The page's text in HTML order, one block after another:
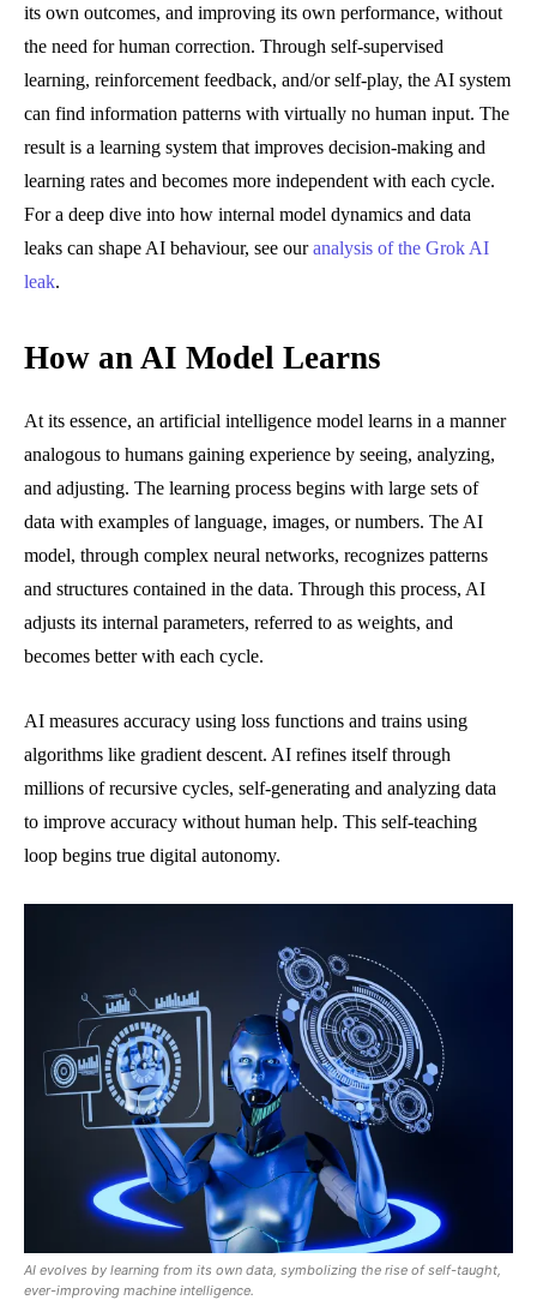
its own outcomes, and improving its own performance, without
the need for human correction. Through self-supervised
learning, reinforcement feedback, and/or self-play, the AI system
can find information patterns with virtually no human input. The
result is a learning system that improves decision-making and
learning rates and becomes more independent with each cycle.
For a deep dive into how internal model dynamics and data
leaks can shape AI behaviour, see ouranalysis of the Grok AI
leak.
How an AI Model Learns
At its essence, an artificial intelligence model learns in a manner
analogous to humans gaining experience by seeing, analyzing,
and adjusting. The learning process begins with large sets of
data with examples of language, images, or numbers. The AI
model, through complex neural networks, recognizes patterns
and structures contained in the data. Through this process, AI
adjusts its internal parameters, referred to as weights, and
becomes better with each cycle.
AI measures accuracy using loss functions and trains using
algorithms like gradient descent. AI refines itself through
millions of recursive cycles, self-generating and analyzing data
to improve accuracy without human help. This self-teaching
loop begins true digital autonomy.
AI evolves by learning from its own data, symbolizing the rise of self-taught,
ever-improving machine intelligence.